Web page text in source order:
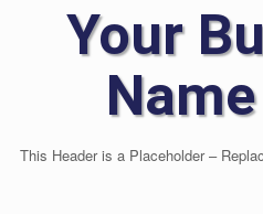
Your
This Header is a Placeholder –